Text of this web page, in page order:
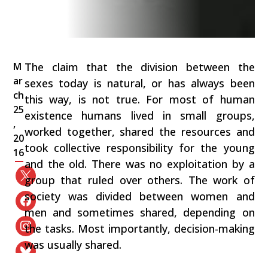
M
ar
ch
25
,
20
16
The claim that the division between the
sexes today is natural, or has always been
this way, is not true. For most of human
existence humans lived in small groups,
worked together, shared the resources and
took collective responsibility for the young
and the old. There was no exploitation by a
group that ruled over others. The work of
society was divided between women and
men and sometimes shared, depending on
the tasks. Most importantly, decision-making
was usually shared.